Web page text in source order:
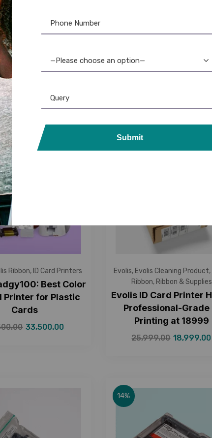
Ribbon Ribbon & Supplies
YMCKOKO Ribbon
– Half Panel – No
Cassette
Evolis,Evolis Ribbon,Ribbon &
Monochrome Ribbon:
Quality Printing
Ribbon, ID Card Printers
Best Color
Printer for Plastic
Cards
33,500.00
26%
Evolis, Evolis Cleaning Product,
Ribbon, Ribbon & Supplies
Evolis ID Card Printer
Professional-Grade
Printing at ₹18999
25,999.00 18,999.00
14%
—Please choose an option—
Submit